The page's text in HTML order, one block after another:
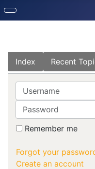
Index Recent
Username
Password
Remember me
Forgot your
Create an account